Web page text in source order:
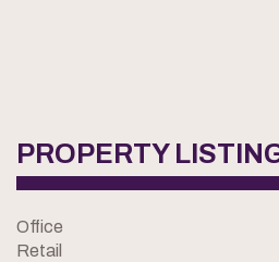
PROPERTY
Office
Retail